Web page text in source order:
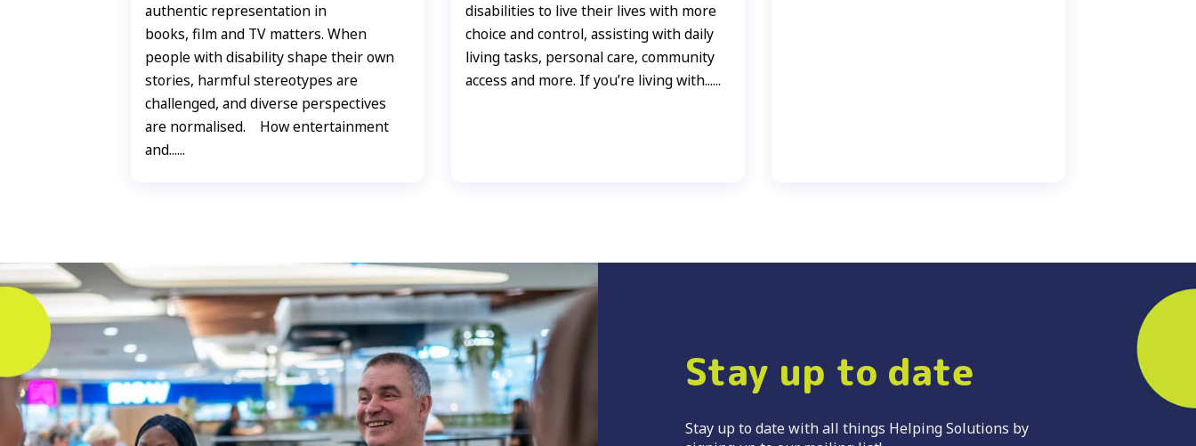
authentic representation in
books, film and TV matters. When
people with disability shape their own
stories, harmful stereotypes are
challenged, and diverse perspectives
are normalised. How entertainment
and......
disabilities to live their lives with more
choice and control, assisting with daily
living tasks, personal care, community
access and more. If you’re living with......
Stay up to date
Stay up to date with all things Helping Solutions by